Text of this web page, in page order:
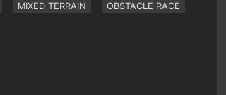
MIXED TERRAIN OBSTACLE RACE